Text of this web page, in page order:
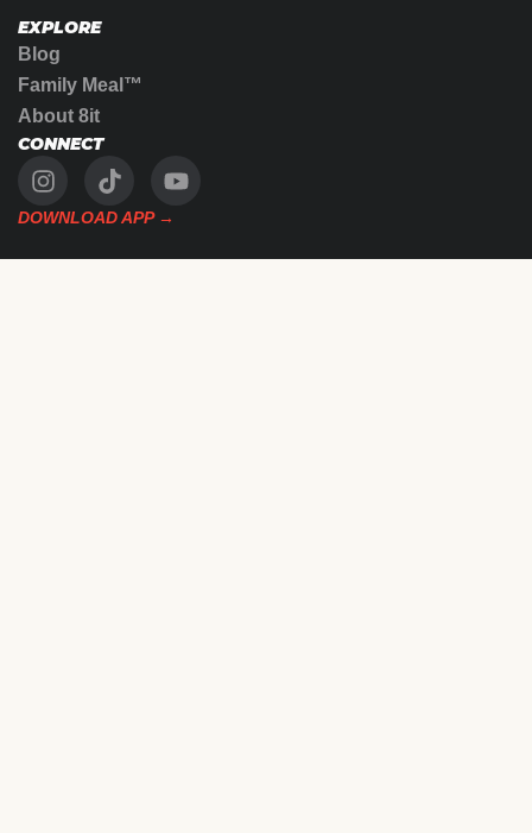
EXPLORE
Blog
Family Meal™
About 8it
CONNECT
DOWNLOAD APP →